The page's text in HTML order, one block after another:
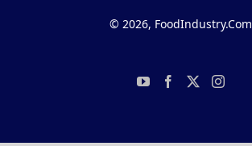
© 2026, FoodIndustry.Com